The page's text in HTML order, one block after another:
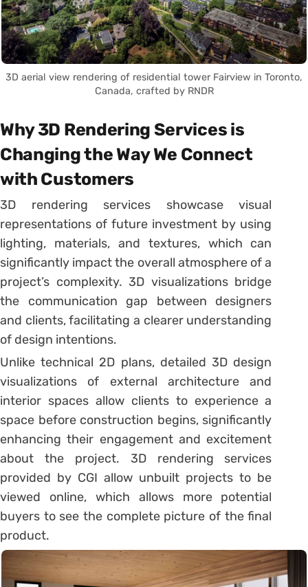
3D aerial view rendering of residential tower Fairview in Toronto,
Canada, crafted by RNDR
Why 3D Rendering Services is
Changing the Way We Connect
with Customers
3D rendering services showcase visual
representations of future investment by using
lighting, materials, and textures, which can
significantly impact the overall atmosphere of a
project’s complexity. 3D visualizations bridge
the communication gap between designers
and clients, facilitating a clearer understanding
of design intentions.
Unlike technical 2D plans, detailed 3D design
visualizations of external architecture and
interior spaces allow clients to experience a
space before construction begins, significantly
enhancing their engagement and excitement
about the project. 3D rendering services
provided by CGI allow unbuilt projects to be
viewed online, which allows more potential
buyers to see the complete picture of the final
product.